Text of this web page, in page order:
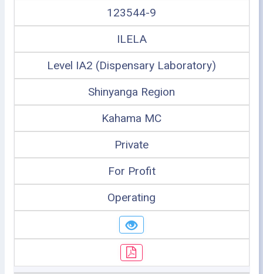
123544-9
ILELA
Level IA2 (Dispensary Laboratory)
Shinyanga Region
Kahama MC
Private
For Profit
Operating